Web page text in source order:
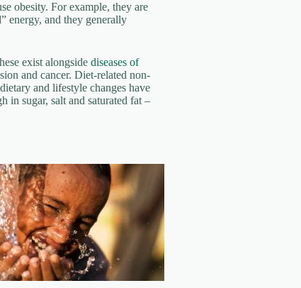
obesity. For example, they are
energy, and they generally
exist alongside diseases of
and cancer. Diet-related non-
and lifestyle changes have
in sugar, salt and saturated fat –